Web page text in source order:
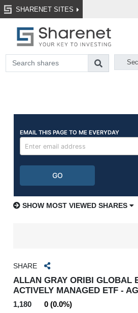
SHARENET SITES
SHOW MOST VIEWED SHARES
SHARE
ALLAN GRAY ORIBI GLOBAL
ACTIVELY MANAGED ETF -
1,180 0 (0.0%)